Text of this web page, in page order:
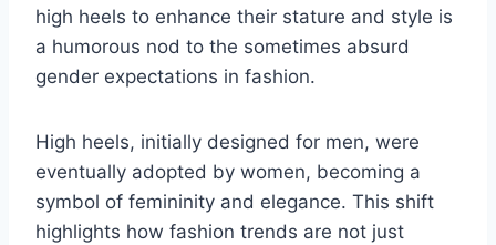
high heels to enhance their stature and style is
a humorous nod to the sometimes absurd
gender expectations in fashion.
High heels, initially designed for men, were
eventually adopted by women, becoming a
symbol of femininity and elegance. This shift
highlights how fashion trends are not just